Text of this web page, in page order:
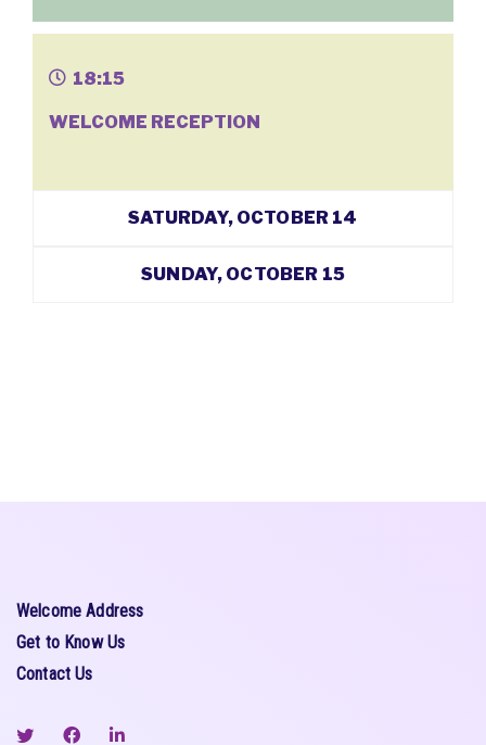
18:15
WELCOME RECEPTION
SATURDAY, OCTOBER 14
SUNDAY, OCTOBER 15
Welcome Address
Get to Know Us
Contact Us